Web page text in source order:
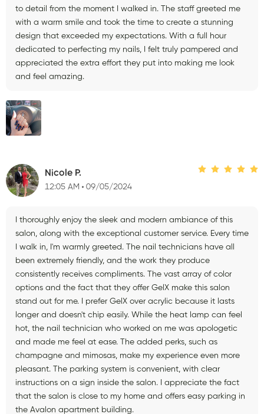
to detail from the moment I walked in. The staff greeted me
with a warm smile and took the time to create a stunning
design that exceeded my expectations. With a full hour
dedicated to perfecting my nails, I felt truly pampered and
appreciated the extra effort they put into making me look
and feel amazing.
Nicole P.
12:05 AM 09/05/2024
I thoroughly enjoy the sleek and modern ambiance of this
salon, along with the exceptional customer service. Every time
I walk in, I'm warmly greeted. The nail technicians have all
been extremely friendly, and the work they produce
consistently receives compliments. The vast array of color
options and the fact that they offer GelX make this salon
stand out for me. I prefer GelX over acrylic because it lasts
longer and doesn't chip easily. While the heat lamp can feel
hot, the nail technician who worked on me was apologetic
and made me feel at ease. The added perks, such as
champagne and mimosas, make my experience even more
pleasant. The parking system is convenient, with clear
instructions on a sign inside the salon. I appreciate the fact
that the salon is close to my home and offers easy parking in
the Avalon apartment building.